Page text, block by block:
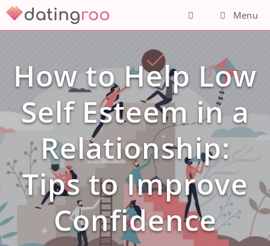
Skip
Menu
How to Help Low
Self Esteem in a
Relationship:
Tips to Improve
Confidence